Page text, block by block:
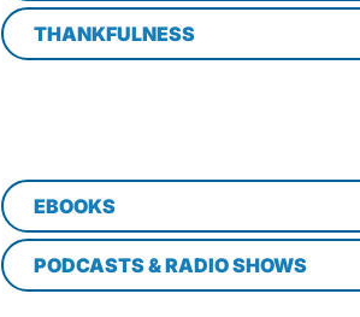
THANKFULNESS
EBOOKS
PODCASTS & RADIO SHOWS